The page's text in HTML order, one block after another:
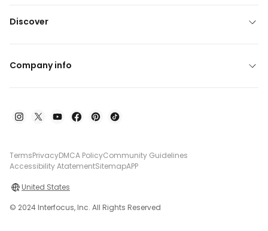
Discover
Company info
TermsPrivacyDMCA PolicyCommunity Guidelines
Accessibility AtatementSitemapAPP
United States
© 2024 Interfocus, Inc. All Rights Reserved